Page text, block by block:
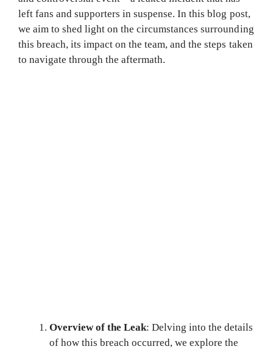
left fans and supporters in suspense. In this blog post,
we aim to shed light on the circumstances surrounding
this breach, its impact on the team, and the steps taken
to navigate through the aftermath.
Overview of the Leak: Delving into the details
of how this breach occurred, we explore the